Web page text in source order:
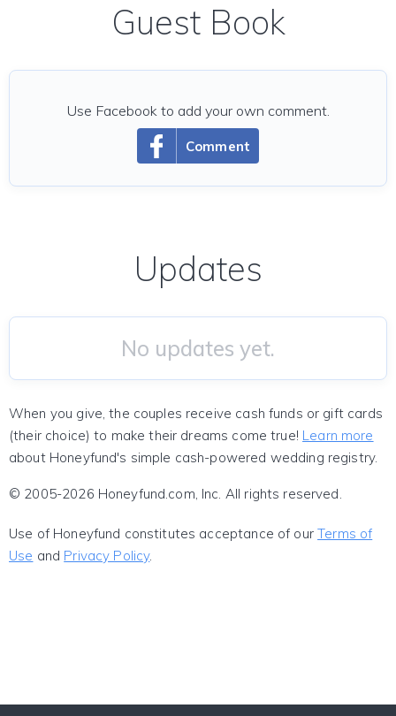
Guest Book
Comment
Use Facebook to add your own comment.
Updates
No updates yet.
When you give, the couples receive cash funds or gift cards
(their choice) to make their dreams come true! Learn more
about Honeyfund's simple cash-powered wedding registry.
© 2005-2026 Honeyfund.com, Inc. All rights reserved.
Use of Honeyfund constitutes acceptance of ourTerms of
Use and Privacy Policy.